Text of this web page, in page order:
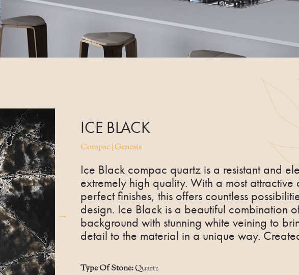
MARBLE
LAYOUT EXAMPLES
KONZEPT KITCHENS
ICE BLACK
Compac | Genesis
Ice Black compac quartz is a resistant and
extremely high quality. With a most
perfect finishes, this offers countless
design. Ice Black is a beautiful combination
background with stunning white veining to
detail to the material in a unique way.
Type Of Stone:Quartz